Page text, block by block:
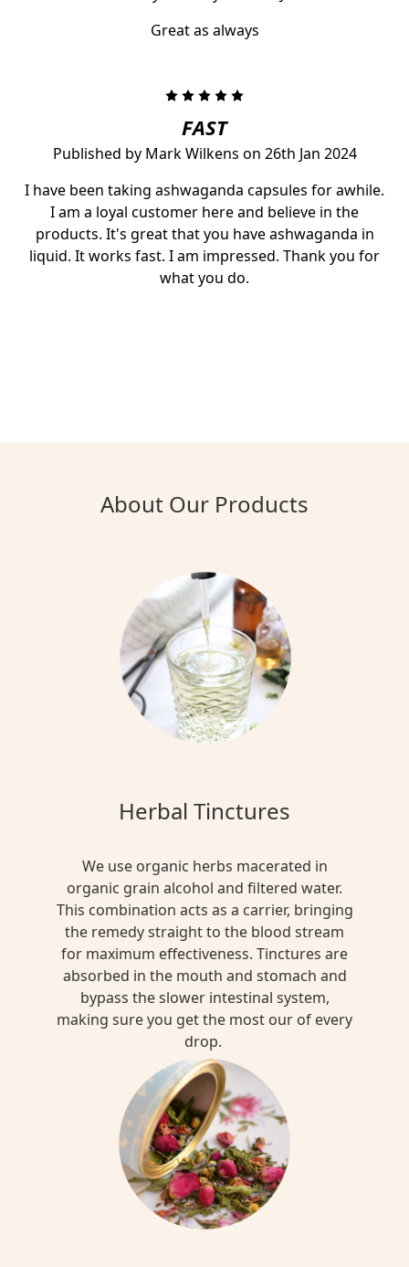
Great as always
FAST
Published by Mark Wilkens on 26th Jan 2024
I have been taking ashwaganda capsules for awhile.
I am a loyal customer here and believe in the
products. It's great that you have ashwaganda in
liquid. It works fast. I am impressed. Thank you for
what you do.
About Our Products
Herbal Tinctures
We use organic herbs macerated in
organic grain alcohol and filtered water.
This combination acts as a carrier, bringing
the remedy straight to the blood stream
for maximum effectiveness. Tinctures are
absorbed in the mouth and stomach and
bypass the slower intestinal system,
making sure you get the most our of every
drop.